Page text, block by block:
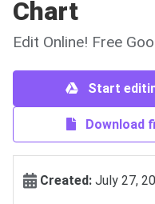
Chart
Edit Online! Free
Start
Download
Created: July 27,